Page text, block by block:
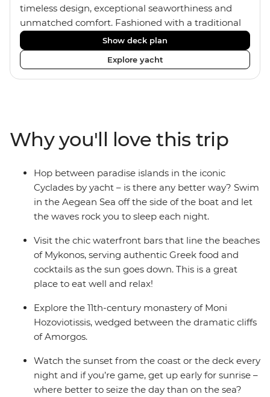
timeless design, exceptional seaworthiness and
unmatched comfort. Fashioned with a traditional
wood interior, the Ocean Star 56 has an impressive
saloon and offers spacious [for a sailing boat]
cabins. Equipped with 2 double cabins, 2 twin
cabins and 1 triple cabin, the Ocean Star 56 is the
Show deck plan
Explore yacht
Why you'll love this trip
Hop between paradise islands in the iconic
Cyclades by yacht – is there any better way? Swim
in the Aegean Sea off the side of the boat and let
the waves rock you to sleep each night.
Visit the chic waterfront bars that line the beaches
of Mykonos, serving authentic Greek food and
cocktails as the sun goes down. This is a great
place to eat well and relax!
Explore the 11th-century monastery of Moni
Hozoviotissis, wedged between the dramatic cliffs
of Amorgos.
Watch the sunset from the coast or the deck every
night and if you’re game, get up early for sunrise –
where better to seize the day than on the sea?